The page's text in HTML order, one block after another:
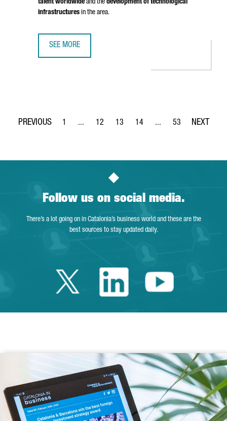
talent worldwide and the development of technological
infrastructures in the area.
SEE MORE
Page
1 ...
Intermediate Pages Use TAB to navigate.
Page
12
Page
13
Page
14 ...
Intermediate Pages
Page
53
Follow us on social media.
There’s a lot going on in Catalonia’s business world and these are the
best sources to stay updated daily.
Twitter Catalonia
LinkedinYoutube